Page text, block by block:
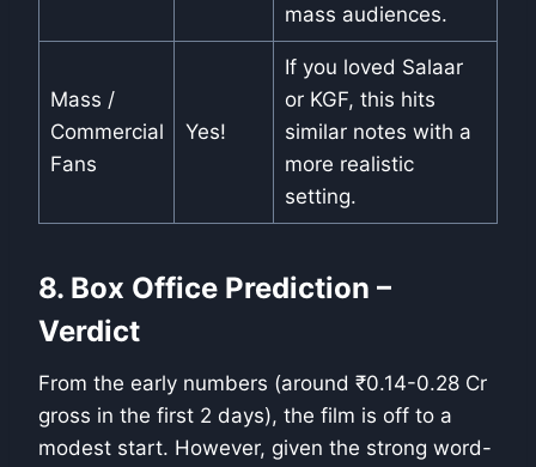
mass audiences.
Mass /
Commercial
Fans
Yes!
If you loved Salaar
or KGF, this hits
similar notes with a
more realistic
setting.
8. Box Office Prediction –
Verdict
From the early numbers (around ₹0.14-0.28 Cr
gross in the first 2 days), the film is off to a
modest start. However, given the strong word-